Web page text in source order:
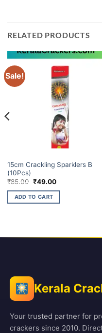
RELATED PRODUCTS
Sale!
15cm Crackling Sparklers B
(10Pcs)
₹85.00 Original
was:
₹85.00.
₹49.00Current
is:
ADD TO CART
Kerala
Your trusted partner for
crackers since 2010.